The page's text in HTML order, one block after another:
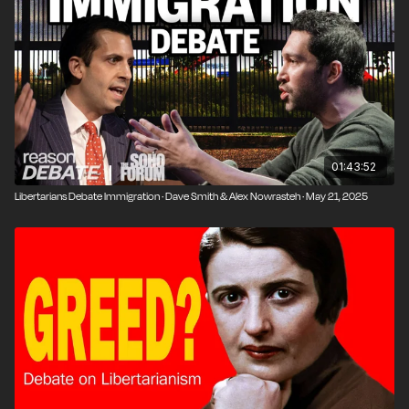
Austrian economics and libertarian theory. He's the
author of Defending the Undefendable I and II, among
many other books.
Kerry Baldwin is an independent researcher and writer
with a B.A. in Philosophy from Arizona State
University. Her work can be found atMereLiberty.com
and at the Libertarian Christian Institute.
01:43:52
Libertarians Debate Immigration · Dave Smith & Alex Nowrasteh · May 21, 2025